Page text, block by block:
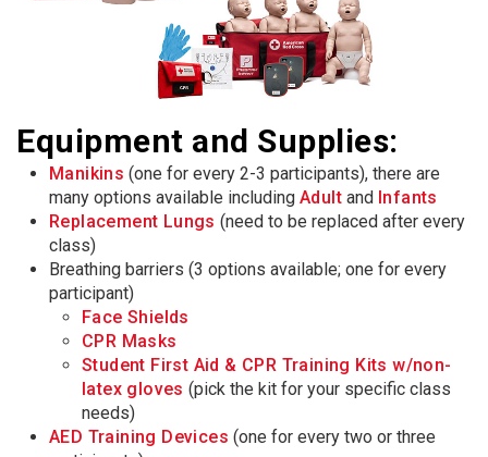
Equipment and Supplies:
Manikins (one for every 2-3 participants), there are
many options available including Adult and Infants
Replacement Lungs (need to be replaced after every
class)
Breathing barriers (3 options available; one for every
participant)
Face Shields
CPR Masks
Student First Aid & CPR Training Kits w/non-
latex gloves (pick the kit for your specific class
needs)
AED Training Devices (one for every two or three